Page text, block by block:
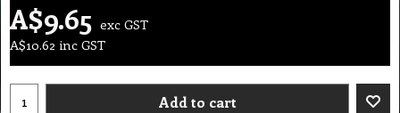
A$9.65 exc GST
A$10.62 inc GST
Add to cart